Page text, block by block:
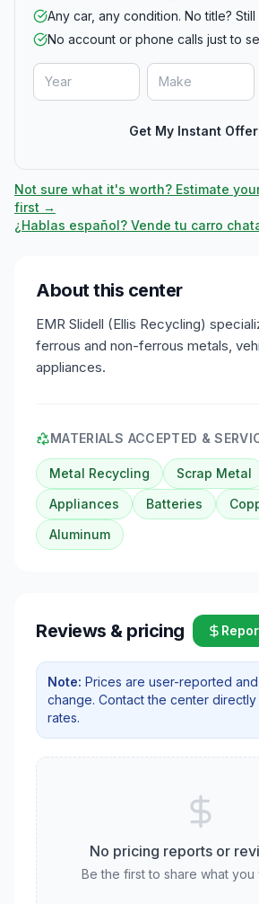
Any car, any condition. No title? Still
No account or phone calls just to
Get My Instant Offer
Not sure what it's worth? Estimate
first →
¿Hablas español? Vende tu carro
About this center
EMR Slidell (Ellis Recycling)
ferrous and non-ferrous metals,
appliances.
MATERIALS ACCEPTED &
Metal Recycling Scrap Metal
Appliances
Batteries
Aluminum
Reviews & pricing
Note: Prices are user-reported
change. Contact the center
rates.
No pricing reports or
Be the first to share what you